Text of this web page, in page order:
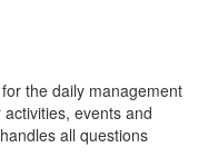
the daily management
events and
all questions